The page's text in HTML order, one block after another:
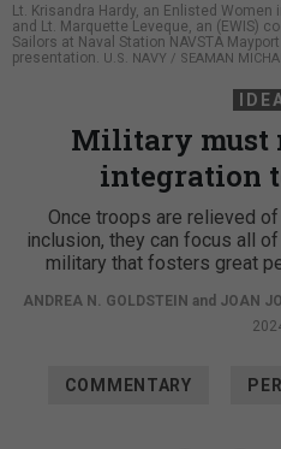
Lt. Krisandra Hardy, an Enlisted
and Lt. Marquette Leveque, an (EWIS)
Sailors at Naval Station NAVSTA
presentation. U.S. NAVY / SEAMAN
Military must
integration
Once troops are relieved
inclusion, they can focus all
military that fosters great
ANDREA N. GOLDSTEIN and JOAN
COMMENTARY